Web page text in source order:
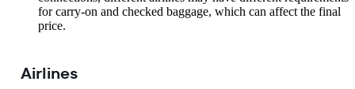
for carry-on and checked baggage, which can affect the final
price.
Airlines